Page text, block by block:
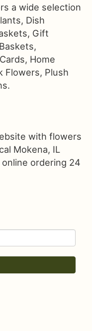
a wide selection
Dish
Gift
Home
Flowers, Plush
with flowers
Mokena, IL
ordering 24